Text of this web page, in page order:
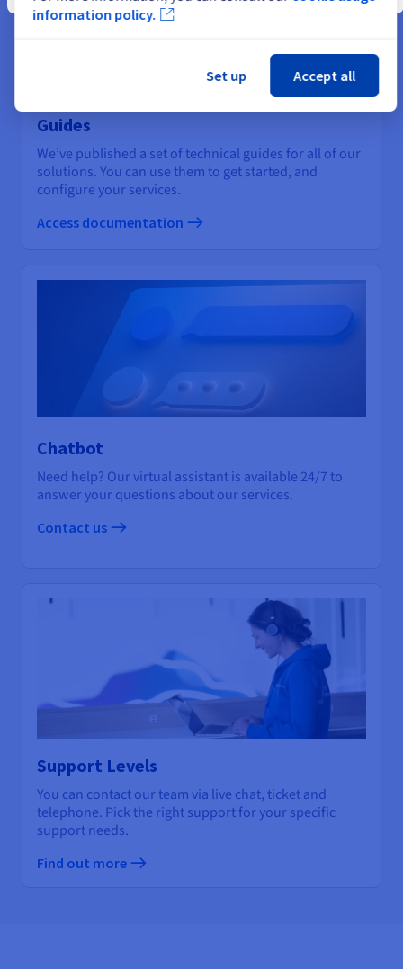
Guides
We’ve published a set of technical guides for all of our
solutions. You can use them to get started, and
configure your services.
Access documentation
Chatbot
Need help? Our virtual assistant is available 24/7 to
answer your questions about our services.
Contact us
Support Levels
You can contact our team via live chat, ticket and
telephone. Pick the right support for your specific
support needs.
Find out more
information policy.
Set up Accept all